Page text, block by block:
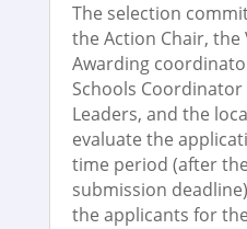
The selection
the Action Chair, the
Awarding
Schools Coordinator
Leaders, and the
evaluate the
time period (after
submission
the applicants for